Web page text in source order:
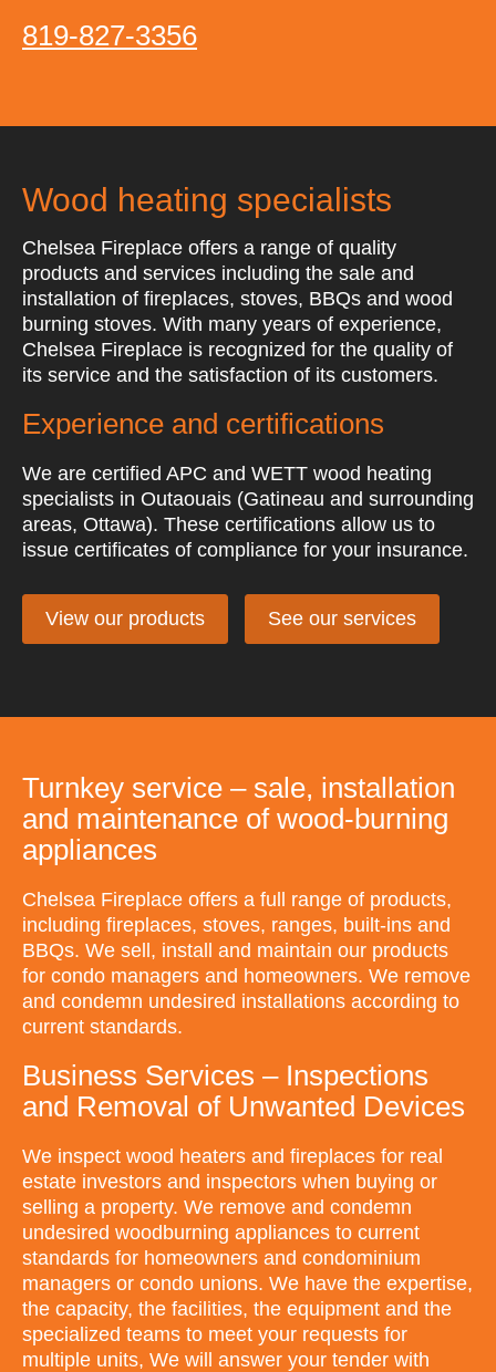
819-827-3356
Wood heating specialists
Chelsea Fireplace offers a range of quality
products and services including the sale and
installation of fireplaces, stoves, BBQs and wood
burning stoves. With many years of experience,
Chelsea Fireplace is recognized for the quality of
its service and the satisfaction of its customers.
Experience and certifications
We are certified APC and WETT wood heating
specialists in Outaouais (Gatineau and surrounding
areas, Ottawa). These certifications allow us to
issue certificates of compliance for your insurance.
View our products See our services
Turnkey service – sale, installation
and maintenance of wood-burning
appliances
Chelsea Fireplace offers a full range of products,
including fireplaces, stoves, ranges, built-ins and
BBQs. We sell, install and maintain our products
for condo managers and homeowners. We remove
and condemn undesired installations according to
current standards.
Business Services – Inspections
and Removal of Unwanted Devices
We inspect wood heaters and fireplaces for real
estate investors and inspectors when buying or
selling a property. We remove and condemn
undesired woodburning appliances to current
standards for homeowners and condominium
managers or condo unions. We have the expertise,
the capacity, the facilities, the equipment and the
specialized teams to meet your requests for
multiple units, We will answer your tender with